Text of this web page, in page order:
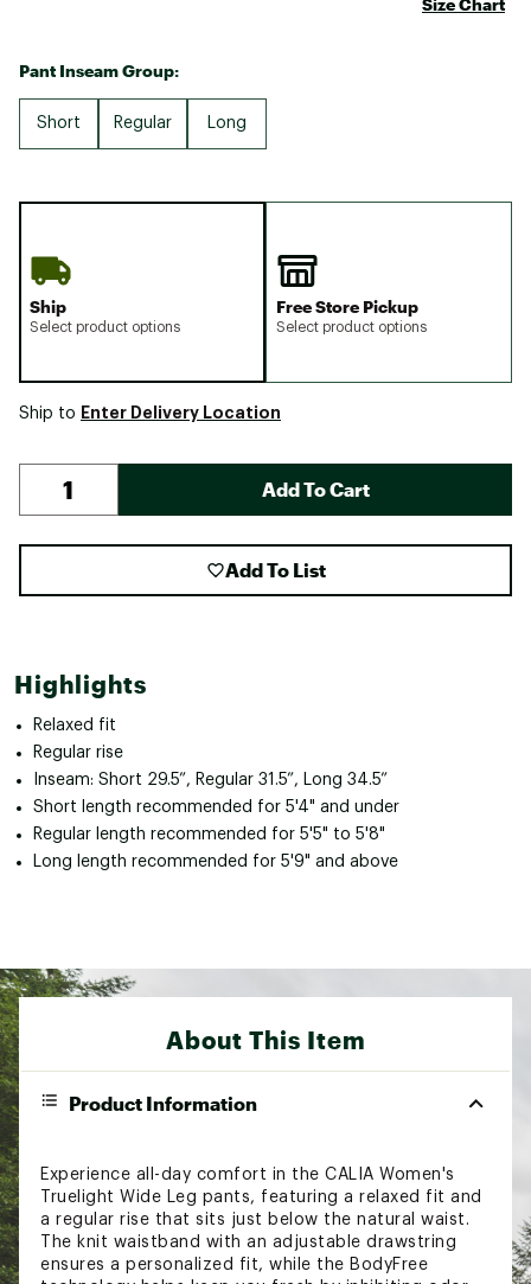
Pant Inseam Group:
Short Regular Long
Ship
Select product options
Free Store Pickup
Select product options
Ship to Enter Delivery Location
Add To Cart
Add To List
Highlights
Relaxed fit
Regular rise
Inseam: Short 29.5”, Regular 31.5”, Long 34.5”
Short length recommended for 5'4" and under
Regular length recommended for 5'5" to 5'8"
Long length recommended for 5'9" and above
About This Item
Product Information
Experience all-day comfort in the CALIA Women's
Truelight Wide Leg pants, featuring a relaxed fit and
a regular rise that sits just below the natural waist.
The knit waistband with an adjustable drawstring
ensures a personalized fit, while the BodyFree